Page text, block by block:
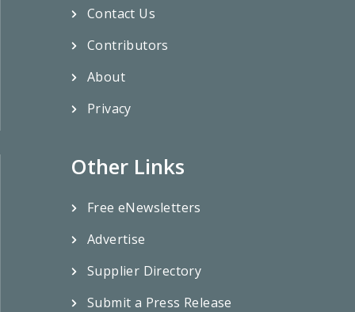
Contact Us
Contributors
About
Privacy
Other Links
Free eNewsletters
Advertise
Supplier Directory
Submit a Press Release